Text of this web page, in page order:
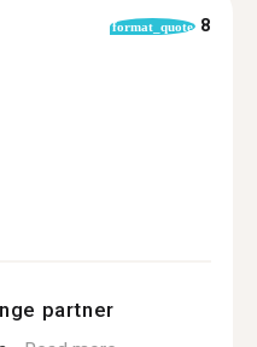
format_quote 8
partner